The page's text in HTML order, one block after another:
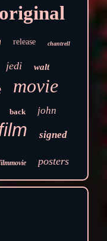
original
release chantrell
jedi walt
movie
back john
signed
posters